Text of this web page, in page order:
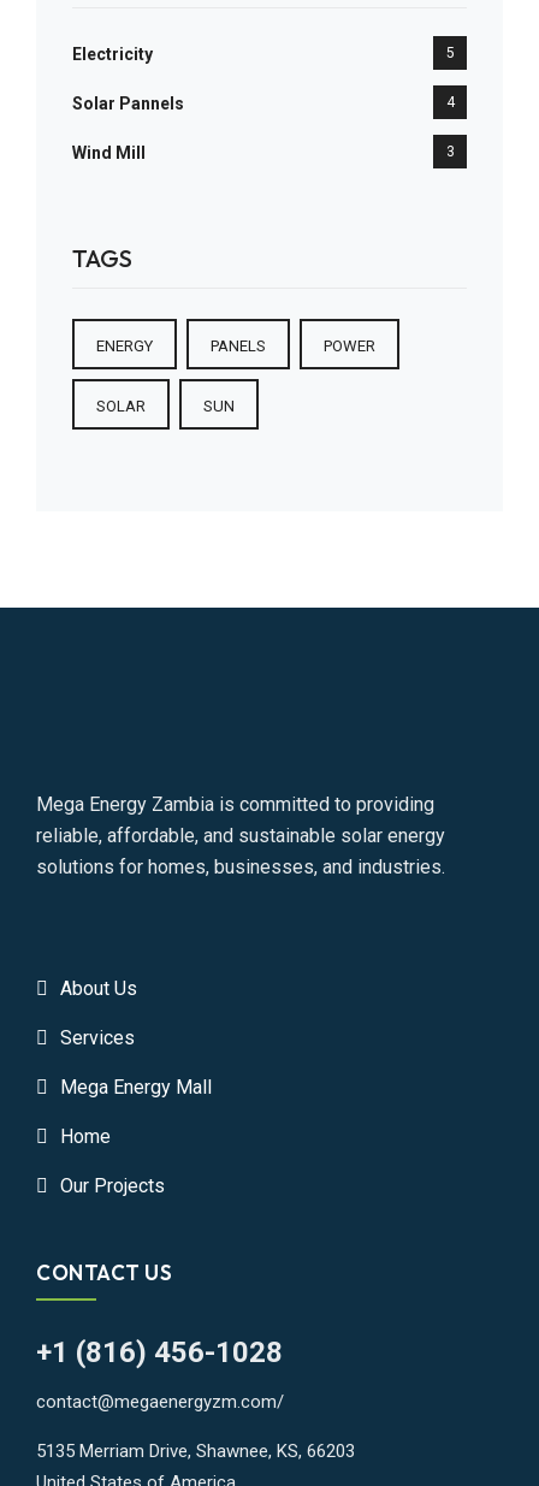
Electricity 5
Solar Pannels 4
Wind Mill 3
TAGS
ENERGY PANELS POWER
SOLAR SUN
Mega Energy Zambia is committed to providing
reliable, affordable, and sustainable solar energy
solutions for homes, businesses, and industries.
About Us
Services
Mega Energy Mall
Home
Our Projects
CONTACT US
+1 (816) 456-1028
contact@megaenergyzm.com/
5135 Merriam Drive, Shawnee, KS, 66203